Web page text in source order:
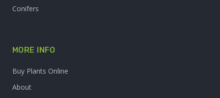
Conifers
MORE INFO
Buy Plants Online
About